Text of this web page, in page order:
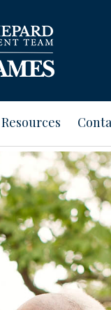
Resources